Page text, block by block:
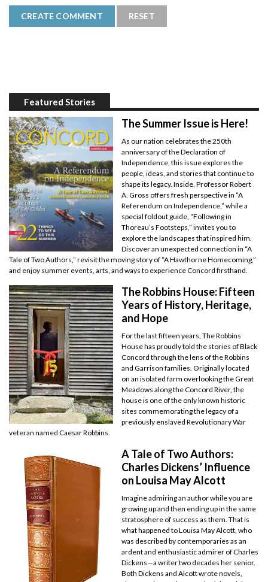
Featured Stories
The Summer Issue is Here!
As our nation celebrates the 250th
anniversary of the Declaration of
Independence, this issue explores the
people, ideas, and stories that continue to
shape its legacy. Inside, Professor Robert
A. Gross offers fresh perspective in “A
Referendum on Independence,” while a
special foldout guide, “Following in
Thoreau’s Footsteps,” invites you to
explore the landscapes that inspired him.
Discover an unexpected connection in “A
Tale of Two Authors,” revisit the moving story of “A Hawthorne Homecoming,”
and enjoy summer events, arts, and ways to experience Concord firsthand.
The Robbins House: Fifteen
Years of History, Heritage,
and Hope
For the last fifteen years, The Robbins
House has proudly told the stories of Black
Concord through the lens of the Robbins
and Garrison families. Originally located
on an isolated farm overlooking the Great
Meadows along the Concord River, the
house is one of the only known historic
sites commemorating the legacy of a
previously enslaved Revolutionary War
veteran named Caesar Robbins.
A Tale of Two Authors:
Charles Dickens’ Influence
on Louisa May Alcott
Imagine admiring an author while you are
growing up and then ending up in the same
stratosphere of success as them. That is
what happened to Louisa May Alcott, who
was described by contemporaries as an
ardent and enthusiastic admirer of Charles
Dickens—a writer two decades her senior.
Both Dickens and Alcott wrote novels,